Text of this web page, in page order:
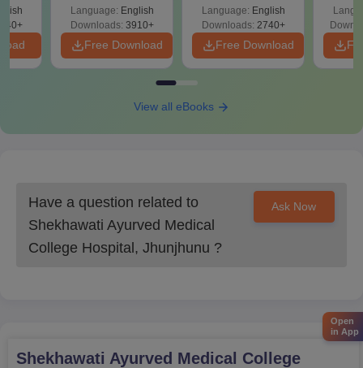
Preparation
Language: English
Downloads: 3910+
Free Download
Language: English
Downloads: 2740+
Free Download
View all eBooks
Have a question related to
Shekhawati Ayurved Medical
College Hospital, Jhunjhunu ?
Ask Now
Shekhawati Ayurved Medical College
Open
in App